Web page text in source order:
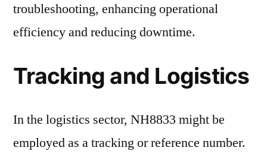
troubleshooting, enhancing operational
efficiency and reducing downtime.
Tracking and Logistics
In the logistics sector, NH8833 might be
employed as a tracking or reference number.